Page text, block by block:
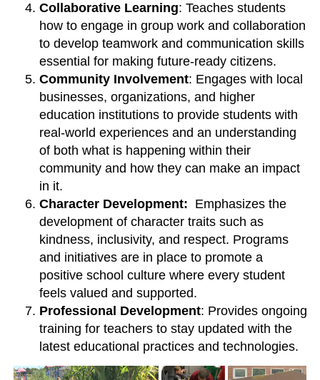
Collaborative Learning: Teaches students
how to engage in group work and collaboration
to develop teamwork and communication skills
essential for making future-ready citizens.
Community Involvement: Engages with local
businesses, organizations, and higher
education institutions to provide students with
real-world experiences and an understanding
of both what is happening within their
community and how they can make an impact
in it.
Character Development: Emphasizes the
development of character traits such as
kindness, inclusivity, and respect. Programs
and initiatives are in place to promote a
positive school culture where every student
feels valued and supported.
Professional Development: Provides ongoing
training for teachers to stay updated with the
latest educational practices and technologies.